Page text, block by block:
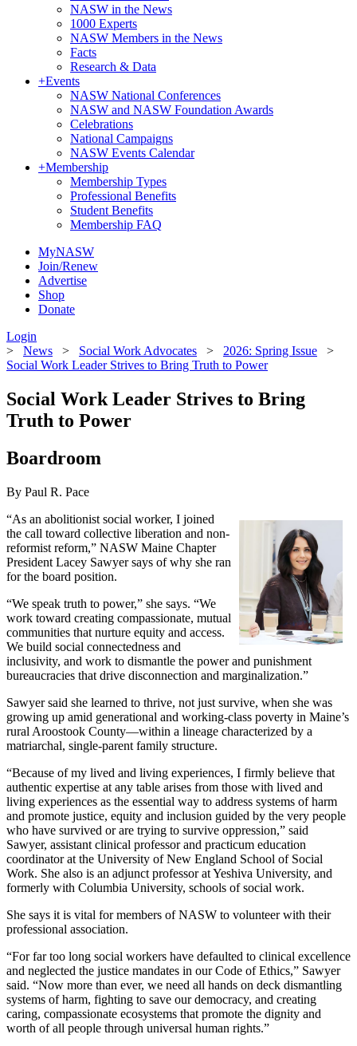
NASW in the News
1000 Experts
NASW Members in the News
Facts
Research & Data
+Events
NASW National Conferences
NASW and NASW Foundation Awards
Celebrations
National Campaigns
NASW Events Calendar
+Membership
Membership Types
Professional Benefits
Student Benefits
Membership FAQ
MyNASW
Join/Renew
Advertise
Shop
Donate
Login
> News > Social Work Advocates > 2026: Spring Issue >
Social Work Leader Strives to Bring Truth to Power
Social Work Leader Strives to Bring
Truth to Power
Boardroom
By Paul R. Pace
“As an abolitionist social worker, I joined
the call toward collective liberation and non-
reformist reform,” NASW Maine Chapter
President Lacey Sawyer says of why she ran
for the board position.
“We speak truth to power,” she says. “We
work toward creating compassionate, mutual
communities that nurture equity and access.
We build social connectedness and
inclusivity, and work to dismantle the power and punishment
bureaucracies that drive disconnection and marginalization.”
Sawyer said she learned to thrive, not just survive, when she was
growing up amid generational and working-class poverty in Maine’s
rural Aroostook County—within a lineage characterized by a
matriarchal, single-parent family structure.
“Because of my lived and living experiences, I firmly believe that
authentic expertise at any table arises from those with lived and
living experiences as the essential way to address systems of harm
and promote justice, equity and inclusion guided by the very people
who have survived or are trying to survive oppression,” said
Sawyer, assistant clinical professor and practicum education
coordinator at the University of New England School of Social
Work. She also is an adjunct professor at Yeshiva University, and
formerly with Columbia University, schools of social work.
She says it is vital for members of NASW to volunteer with their
professional association.
“For far too long social workers have defaulted to clinical excellence
and neglected the justice mandates in our Code of Ethics,” Sawyer
said. “Now more than ever, we need all hands on deck dismantling
systems of harm, fighting to save our democracy, and creating
caring, compassionate ecosystems that promote the dignity and
worth of all people through universal human rights.”